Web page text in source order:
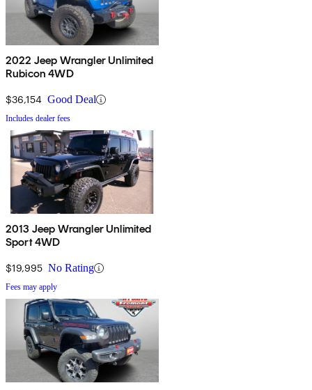
2022 Jeep Wrangler Unlimited
Rubicon 4WD
$36,154 Good Deal
Includes dealer fees
2013 Jeep Wrangler Unlimited
Sport 4WD
$19,995 No Rating
Fees may apply